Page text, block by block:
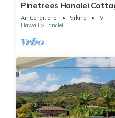
Pinetrees Hanalei
Air Conditioner Parking
TV
Hawaii
Hanalei